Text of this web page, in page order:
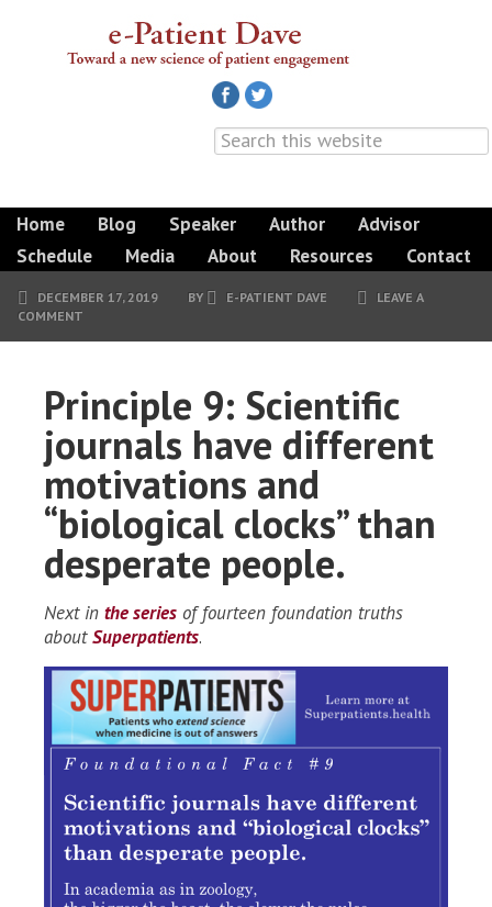
Home Blog Speaker Author
Advisor
Schedule
Media About Resources Contact
DECEMBER 17, 2019 BY E-PATIENT DAVE
LEAVE A
COMMENT
Principle 9: Scientific
journals have different
motivations and
“biological clocks” than
desperate people.
Next in the series of fourteen foundation truths
aboutSuperpatients.